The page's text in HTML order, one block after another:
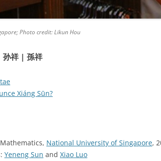
Photo credit: Likun Hou
孙祥| 孫祥
Xiáng Sūn?
National University of Singapore,
Yeneng Sun and Xiao Luo